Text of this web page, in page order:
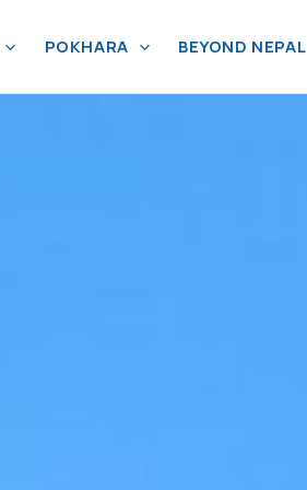
POKHARA BEYOND NEPAL